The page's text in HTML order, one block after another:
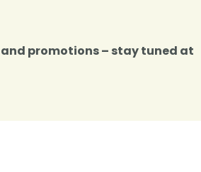
promotions – stay tuned at